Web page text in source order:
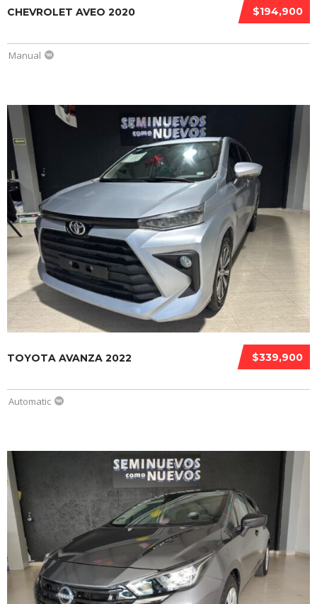
$194,900
CHEVROLET AVEO 2020
Manual
$339,900
TOYOTA AVANZA 2022
Automatic